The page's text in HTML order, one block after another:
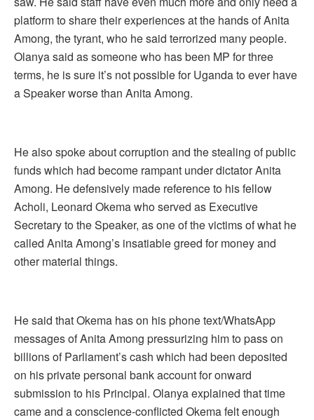
platform to share their experiences at the hands of Anita
Among, the tyrant, who he said terrorized many people.
Olanya said as someone who has been MP for three
terms, he is sure it’s not possible for Uganda to ever have
a Speaker worse than Anita Among.
He also spoke about corruption and the stealing of public
funds which had become rampant under dictator Anita
Among. He defensively made reference to his fellow
Acholi, Leonard Okema who served as Executive
Secretary to the Speaker, as one of the victims of what he
called Anita Among’s insatiable greed for money and
other material things.
He said that Okema has on his phone text/WhatsApp
messages of Anita Among pressurizing him to pass on
billions of Parliament’s cash which had been deposited
on his private personal bank account for onward
submission to his Principal. Olanya explained that time
came and a conscience-conflicted Okema felt enough